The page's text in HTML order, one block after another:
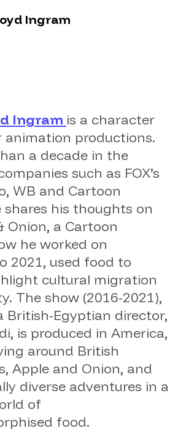
Ingram
Ingram is a character
animation productions.
a decade in the
such as FOX’s
WB and Cartoon
shares his thoughts on
Onion, a Cartoon
he worked on
2021, used food to
cultural migration
The show (2016-2021),
British-Egyptian director,
is produced in America,
around British
Apple and Onion, and
diverse adventures in a
of
food.